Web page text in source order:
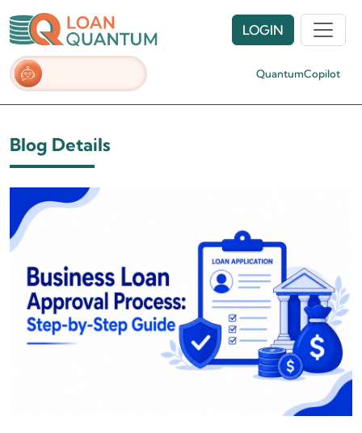
QuantumCopilot
LOGIN
Blog Details